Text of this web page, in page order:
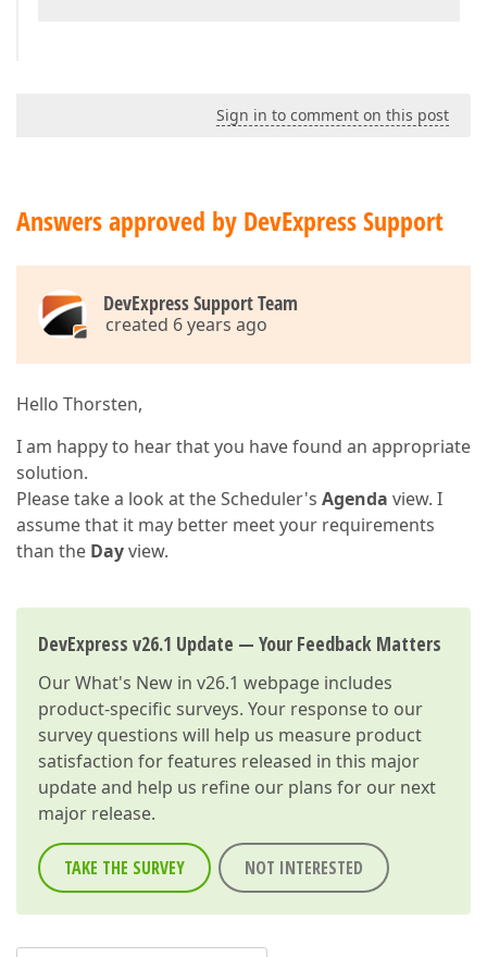
Sign in to comment on this post
Answers approved by DevExpress Support
DevExpress Support Team
created 6 years ago
Hello Thorsten,
I am happy to hear that you have found an appropriate
solution.
Please take a look at the Scheduler's Agenda view. I
assume that it may better meet your requirements
than the Dayview.
DevExpress v26.1 Update — Your Feedback Matters
OurWhat's New in v26.1 webpage includes
product-specific surveys. Your response to our
survey questions will help us measure product
satisfaction for features released in this major
update and help us refine our plans for our next
major release.
TAKE THE SURVEY NOT INTERESTED